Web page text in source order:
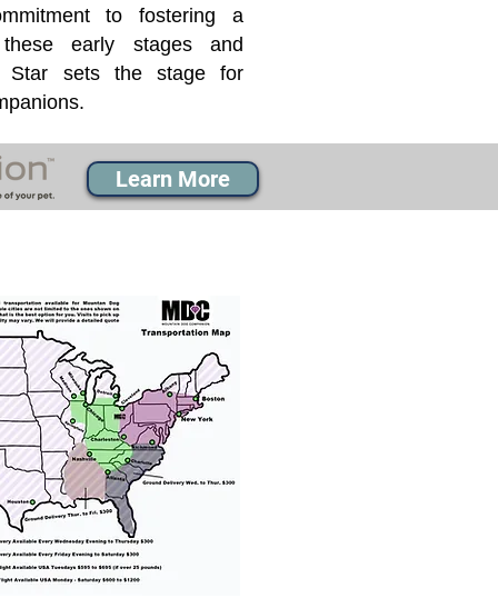
to fostering a
early stages and
Star sets the stage for
Learn More